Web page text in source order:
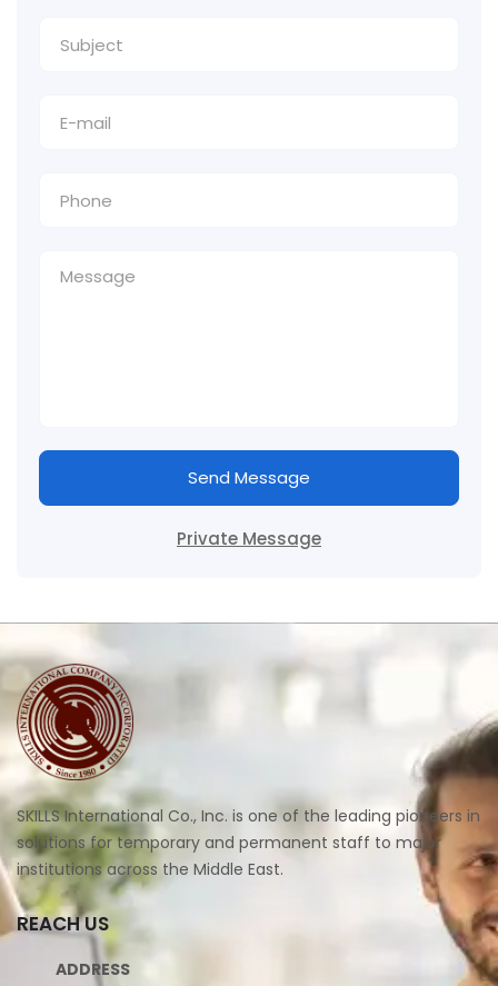
Send Message
Private Message
SKILLS International Co., Inc. is one of the leading pioneers in
solutions for temporary and permanent staff to major
institutions across the Middle East.
REACH US
ADDRESS